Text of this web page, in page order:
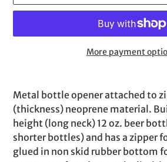
More payment
product
to
your
cart
Metal bottle opener attached to
(thickness) neoprene material.
height (long neck) 12 oz. beer
shorter bottles) and has a zipper
glued in non skid rubber bottom